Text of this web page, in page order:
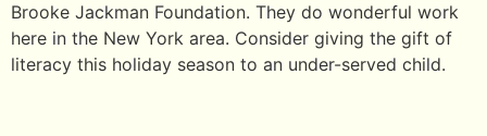
Brooke Jackman Foundation. They do wonderful work
here in the New York area. Consider giving the gift of
literacy this holiday season to an under-served child.